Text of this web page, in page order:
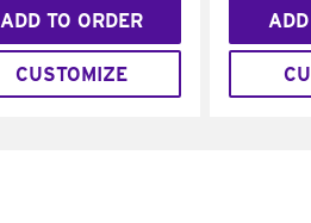
ADD TO ORDER
CUSTOMIZE